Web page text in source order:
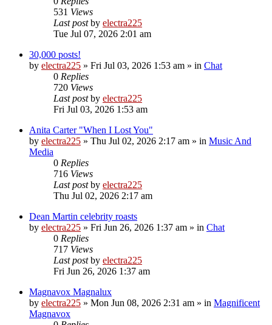
531 Views
Last postby electra225
Tue Jul 07, 2026 2:01 am
30,000 posts!
by electra225 » Fri Jul 03, 2026 1:53 am » in Chat
0 Replies
720 Views
Last postby electra225
Fri Jul 03, 2026 1:53 am
Anita Carter "When I Lost You"
by electra225 » Thu Jul 02, 2026 2:17 am » in Music And
Media
0 Replies
716 Views
Last postby electra225
Thu Jul 02, 2026 2:17 am
Dean Martin celebrity roasts
by electra225 » Fri Jun 26, 2026 1:37 am » in Chat
0 Replies
717 Views
Last postby electra225
Fri Jun 26, 2026 1:37 am
Magnavox Magnalux
by electra225 » Mon Jun 08, 2026 2:31 am » in Magnificent
Magnavox